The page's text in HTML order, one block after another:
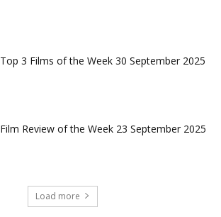
Top 3 Films of the Week 30 September 2025
Film Review of the Week 23 September 2025
Load more